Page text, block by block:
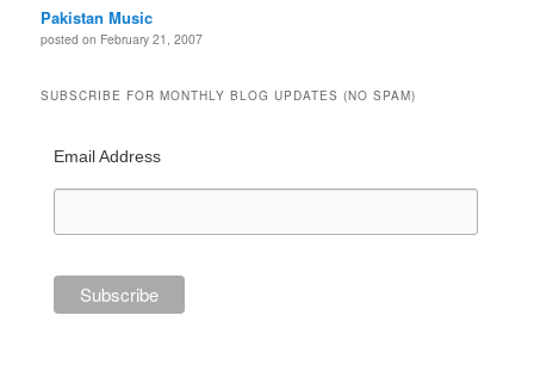
Pakistan Music
posted on February 21, 2007
SUBSCRIBE FOR MONTHLY BLOG UPDATES (NO SPAM)
Email Address